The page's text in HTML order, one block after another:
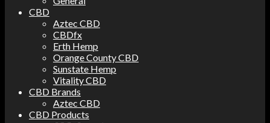
CBD
Aztec CBD
CBDfx
Erth Hemp
Orange County CBD
Sunstate Hemp
Vitality CBD
CBD Brands
Aztec CBD
CBD Products